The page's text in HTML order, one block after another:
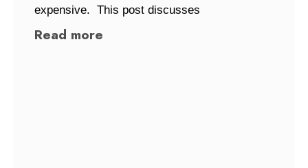
expensive. This post discusses
Read more